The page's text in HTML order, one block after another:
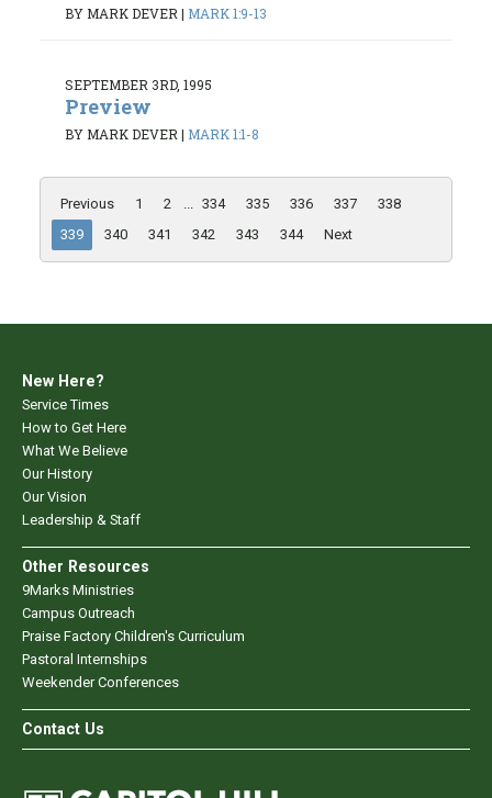
BY MARK DEVER | MARK 1:9-13
SEPTEMBER 3RD, 1995
Preview
BY MARK DEVER| MARK 1:1-8
Previous 1 2 ... 334 335 336 337
338
339
340 341 342 343 344 Next
New Here?
Service Times
How to Get Here
What We Believe
Our History
Our Vision
Leadership & Staff
Other Resources
9Marks Ministries
Campus Outreach
Praise Factory Children's Curriculum
Pastoral Internships
Weekender Conferences
Contact Us